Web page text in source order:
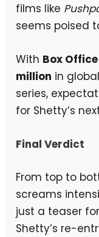
films like
seems poised
With Box
million in
series,
for Shetty’s
Final Verdict
From top to
screams
just a teaser
Shetty’s re-